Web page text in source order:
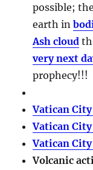
possible;
earth in
Ash cloud
very next
prophecy!!!
Vatican
Vatican
Vatican
Volcanic